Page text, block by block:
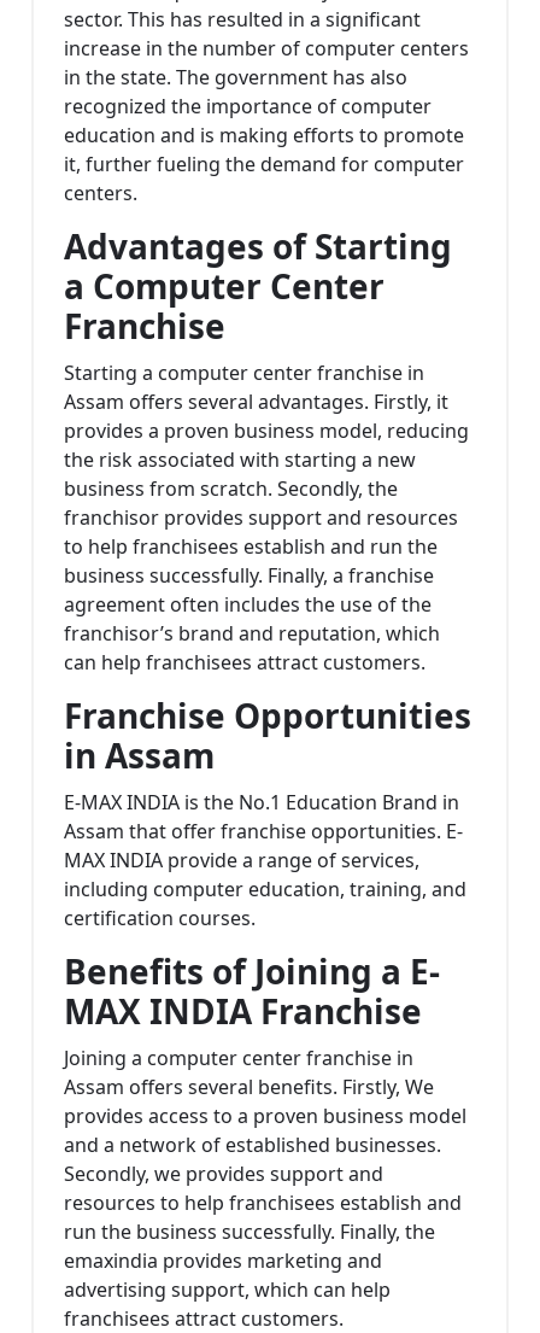
sector. This has resulted in a significant
increase in the number of computer centers
in the state. The government has also
recognized the importance of computer
education and is making efforts to promote
it, further fueling the demand for computer
centers.
Advantages of Starting
a Computer Center
Franchise
Starting a computer center franchise in
Assam offers several advantages. Firstly, it
provides a proven business model, reducing
the risk associated with starting a new
business from scratch. Secondly, the
franchisor provides support and resources
to help franchisees establish and run the
business successfully. Finally, a franchise
agreement often includes the use of the
franchisor’s brand and reputation, which
can help franchisees attract customers.
Franchise Opportunities
in Assam
E-MAX INDIA is the No.1 Education Brand in
Assam that offer franchise opportunities. E-
MAX INDIA provide a range of services,
including computer education, training, and
certification courses.
Benefits of Joining a E-
MAX INDIA Franchise
Joining a computer center franchise in
Assam offers several benefits. Firstly, We
provides access to a proven business model
and a network of established businesses.
Secondly, we provides support and
resources to help franchisees establish and
run the business successfully. Finally, the
emaxindia provides marketing and
advertising support, which can help
franchisees attract customers.